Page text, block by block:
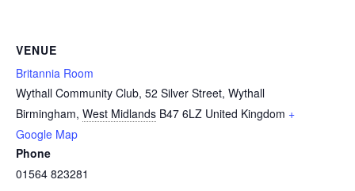
VENUE
Britannia Room
Wythall Community Club, 52 Silver Street, Wythall
Birmingham, West Midlands B47 6LZ United Kingdom +
Google Map
Phone
01564 823281